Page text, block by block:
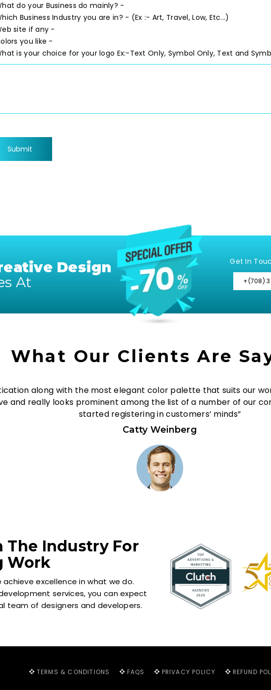
do your Business do mainly? -
Business Industry you are in? - (Ex :- Art, Travel, Low, Etc...)
site if any -
you like -
is your choice for your logo Ex:-Text Only, Symbol Only, Text and
Design
At
Get In
+(708)
What Our Clients Are
along with the most elegant color palette that suits our
and really looks prominent among the list of a number of our
started registering in customers’ minds”
Catty Weinberg
The Industry For
Work
excellence in what we do.
services, you can expect
team of designers and developers.
TERMS & CONDITIONS FAQS PRIVACY POLICY REFUND